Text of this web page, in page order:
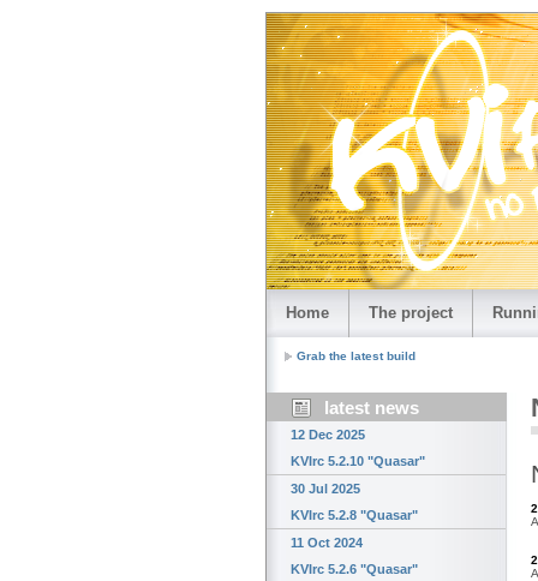
Home The project
Grab the latest build
latest news
12 Dec 2025
KVIrc 5.2.10 "Quasar"
30 Jul 2025
KVIrc 5.2.8 "Quasar"
11 Oct 2024
KVIrc 5.2.6 "Quasar"